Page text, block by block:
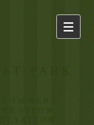
PARK